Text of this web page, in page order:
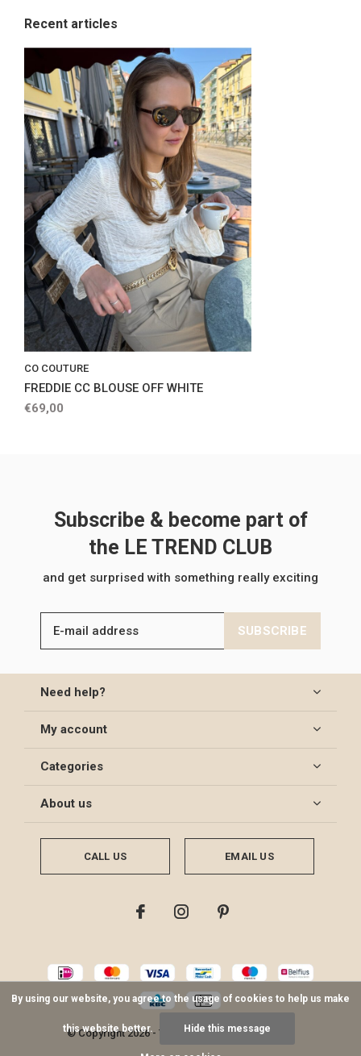
Recent articles
CO COUTURE
FREDDIE CC BLOUSE OFF WHITE
€69,00
Subscribe & become part of
the LE TREND CLUB
and get surprised with something really exciting
SUBSCRIBE
Need help?
My account
Categories
About us
CALL US EMAIL US
© Copyright2026- Theme By DMWS-RSS feed
By using our website, you agree to the usage of cookies to help us make
this website better. Hide this message